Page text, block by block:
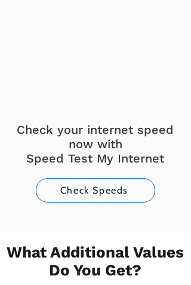
Check your internet speed
now with
Speed Test My Internet
Check Speeds
What Additional Values
Do You Get?